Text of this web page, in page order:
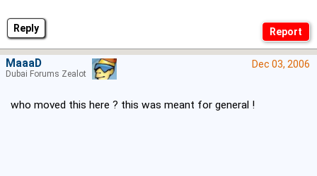
Reply
Dec 03, 2006
who moved this here ? this was meant for general !
MaaaD
Dubai Forums Zealot